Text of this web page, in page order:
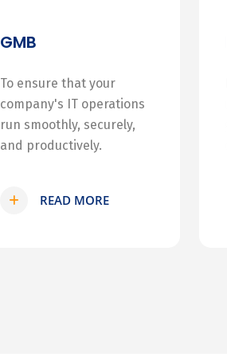
GMB
To ensure that your
company's IT operations
run smoothly, securely,
and productively.
READ MORE